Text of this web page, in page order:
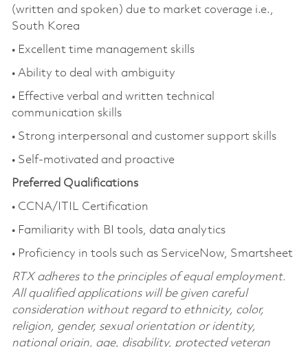
(written and spoken) due to market coverage i.e.,
South Korea
• Excellent time management skills
• Ability to deal with ambiguity
• Effective verbal and written technical
communication skills
• Strong interpersonal and customer support skills
• Self-motivated and proactive
Preferred Qualifications
• CCNA/ITIL Certification
• Familiarity with BI tools, data analytics
• Proficiency in tools such as ServiceNow, Smartsheet
RTX adheres to the principles of equal employment.
All qualified applications will be given careful
consideration without regard to ethnicity, color,
religion, gender, sexual orientation or identity,
national origin, age, disability, protected veteran